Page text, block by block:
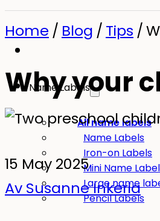
Name Labels
All name labels
Name Labels
Iron-on Labels
Mini Name
Large name
Pencil Labels
0
Home / Blog / Tips /
Why your
15 May 2025
Av Susanne Inkeria